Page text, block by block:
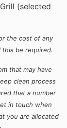
(selected
the cost of any
this be required.
that may have
clean process
that a number
in touch when
you are allocated